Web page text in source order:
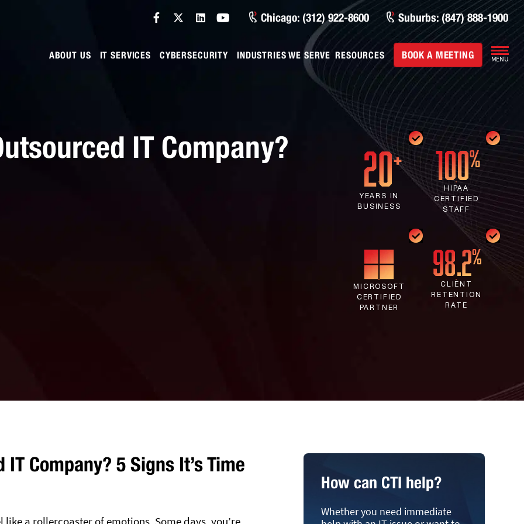
Chicago: (312) 922-8600 Suburbs: (847) 888-1900
ABOUT US IT SERVICES CYBERSECURITY INDUSTRIES WE SERVE RESOURCES BOOK A MEETING MENU
IT Company?
YEARS IN
BUSINESS
HIPAA
CERTIFIED
STAFF
MICROSOFT
CERTIFIED
PARTNER
CLIENT
RETENTION
RATE
IT Company? 5 Signs It’s Time
a rollercoaster of emotions. Some days, you’re
How can CTI help?
Whether you need immediate